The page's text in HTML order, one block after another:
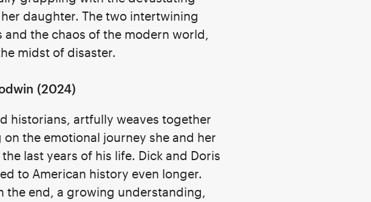
daughter. The two intertwining
the chaos of the modern world,
midst of disaster.
(2024)
historians, artfully weaves together
the emotional journey she and her
last years of his life. Dick and Doris
to American history even longer.
the end, a growing understanding,